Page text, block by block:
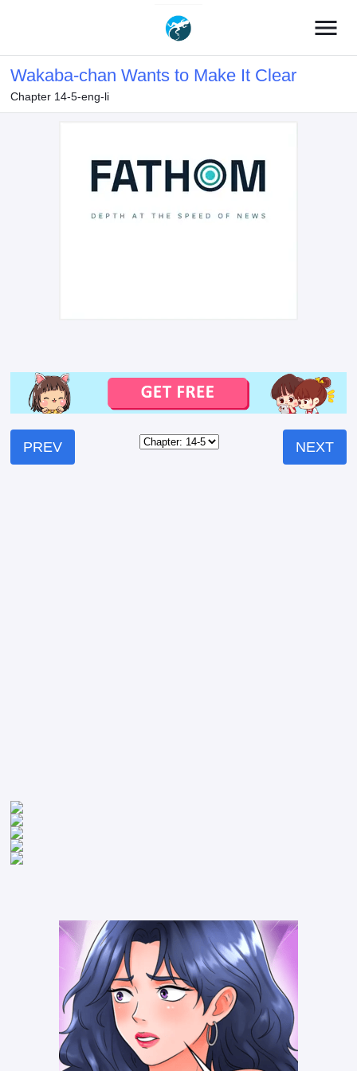
menu
Wakaba-chan Wants to Make It Clear
Chapter 14-5-eng-li
PREV NEXT